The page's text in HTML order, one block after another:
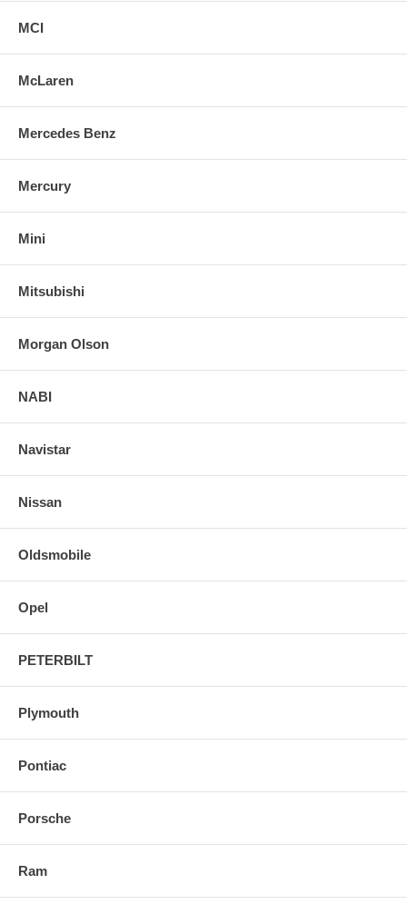
MCI
McLaren
Mercedes Benz
Mercury
Mini
Mitsubishi
Morgan Olson
NABI
Navistar
Nissan
Oldsmobile
Opel
PETERBILT
Plymouth
Pontiac
Porsche
Ram